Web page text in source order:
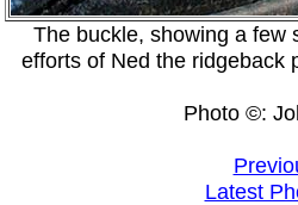
The buckle, showing a few
efforts of Ned the ridgeback
Photo ©:
Latest